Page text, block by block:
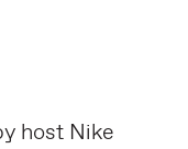
host Nike